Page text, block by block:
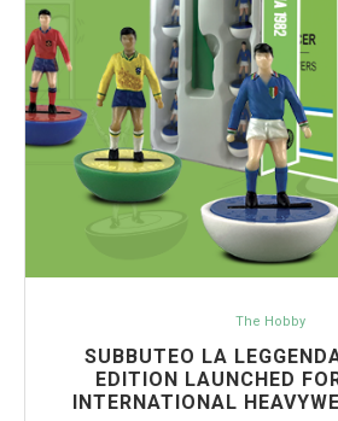
The Hobby
SUBBUTEO LA
EDITION LAUNCHED
INTERNATIONAL